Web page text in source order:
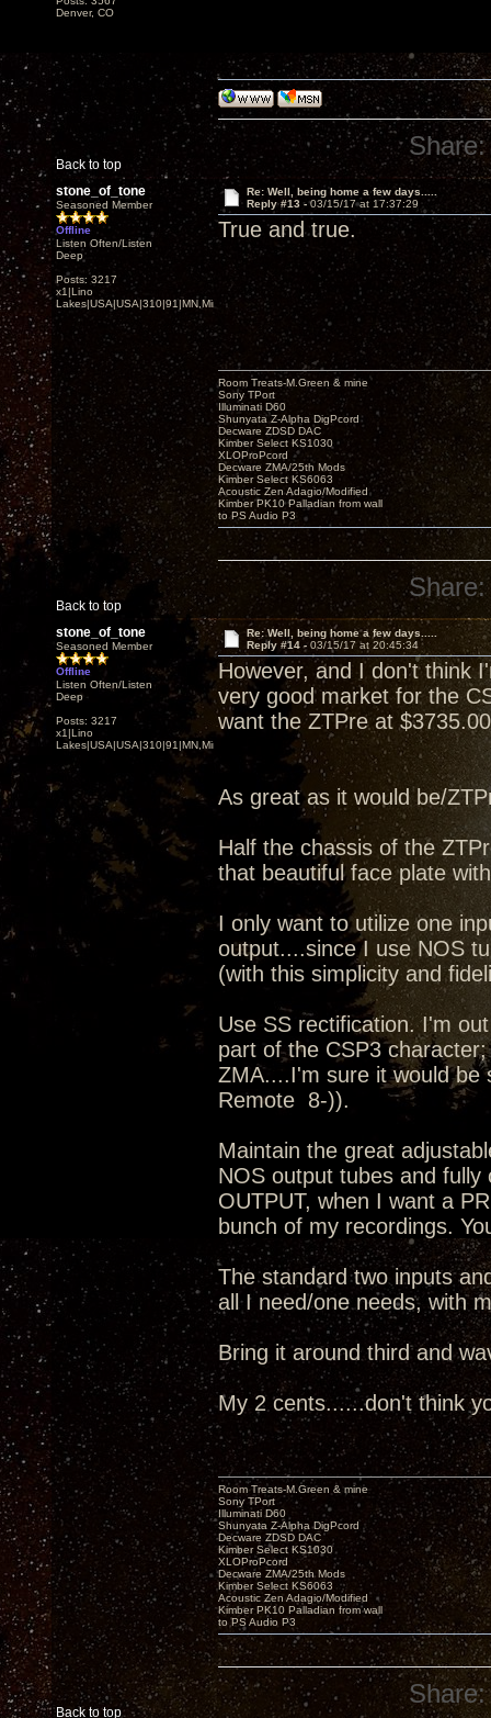
Denver, CO
Back to top
Share:
stone_of_tone
Seasoned Member
Offline
Listen Often/Listen
Deep
Posts: 3217
x1|Lino
Lakes|USA|USA|310|91|MN,Minnesota
Re: Well, being home a few days.....
Reply #13 -03/15/17 at 17:37:29
True and true.
Back to top
Room Treats-M.Green & mine
Sony TPort
Illuminati D60
Shunyata Z-Alpha DigPcord
Decware ZDSD DAC
Kimber Select KS1030
XLOProPcord
Decware ZMA/25th Mods
Kimber Select KS6063
Acoustic Zen Adagio/Modified
Kimber PK10 Palladian from wall
to PS Audio P3
Share:
stone_of_tone
Seasoned Member
Offline
Listen Often/Listen
Deep
Posts: 3217
x1|Lino
Lakes|USA|USA|310|91|MN,Minnesota
Re: Well, being home a few days.....
Reply #14 - 03/15/17 at 20:45:34
However, and I don't think
very good market for the
want the ZTPre at
As great as it would be/
Half the chassis of the
that beautiful face plate
I only want to utilize one
output....since I use NOS
(with this simplicity and
Use SS rectification. I'm
part of the CSP3
ZMA....I'm sure it would be
Remote 8-)).
Maintain the great
NOS output tubes and
OUTPUT, when I want a
bunch of my recordings.
The standard two inputs
all I need/one needs, with
Bring it around third and
My 2 cents......don't think
Back to top
Room Treats-M.Green & mine
Sony TPort
Illuminati D60
Shunyata Z-Alpha DigPcord
Decware ZDSD DAC
Kimber Select KS1030
XLOProPcord
Decware ZMA/25th Mods
Kimber Select KS6063
Acoustic Zen Adagio/Modified
Kimber PK10 Palladian from wall
to PS Audio P3
Share: